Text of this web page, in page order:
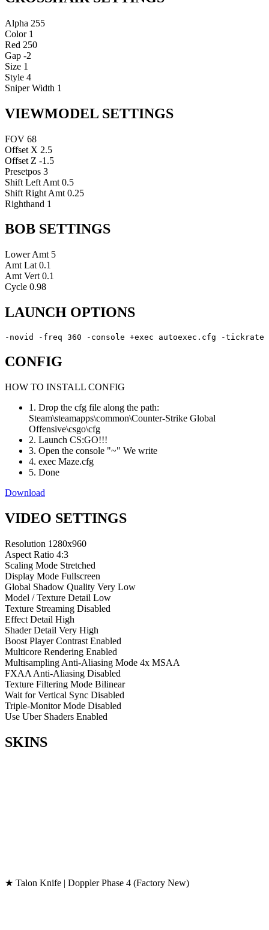
Alpha 255
Color 1
Red 250
Gap -2
Size 1
Style 4
Sniper Width 1
VIEWMODEL SETTINGS
FOV 68
Offset X 2.5
Offset Z -1.5
Presetpos 3
Shift Left Amt 0.5
Shift Right Amt 0.25
Righthand 1
BOB SETTINGS
Lower Amt 5
Amt Lat 0.1
Amt Vert 0.1
Cycle 0.98
LAUNCH OPTIONS
-novid -freq 360 -console +exec autoexec.cfg -tickrate
CONFIG
HOW TO INSTALL CONFIG
1. Drop the cfg file along the path:
Steam\steamapps\common\Counter-Strike Global
Offensive\csgo\cfg
2. Launch CS:GO!!!
3. Open the console "~" We write
4. exec Maze.cfg
5. Done
Download
VIDEO SETTINGS
Resolution 1280x960
Aspect Ratio 4:3
Scaling Mode Stretched
Display Mode Fullscreen
Global Shadow Quality Very Low
Model / Texture Detail Low
Texture Streaming Disabled
Effect Detail High
Shader Detail Very High
Boost Player Contrast Enabled
Multicore Rendering Enabled
Multisampling Anti-Aliasing Mode 4x MSAA
FXAA Anti-Aliasing Disabled
Texture Filtering Mode Bilinear
Wait for Vertical Sync Disabled
Triple-Monitor Mode Disabled
Use Uber Shaders Enabled
SKINS
★ Talon Knife | Doppler Phase 4 (Factory New)